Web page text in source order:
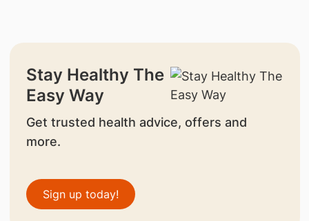
Stay Healthy The
Easy Way
Get trusted health advice, offers and
more.
Sign up today!